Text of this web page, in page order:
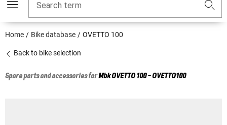
Search term
Home Bike database OVETTO 100
Back to bike selection
Spare parts and accessories forMbkOVETTO 100 - OVETTO100